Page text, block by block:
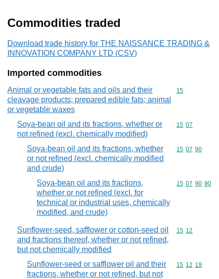
Commodities traded
Download trade history for THE NAISSANCE TRADING &
INNOVATION COMPANY LTD (CSV)
Imported commodities
Animal or vegetable fats and oils and their
cleavage products; prepared edible fats; animal
or vegetable waxes
Commodity
15
Soya-bean oil and its fractions, whether or
not refined (excl. chemically modified)
Commodity
15 07
Soya-bean oil and its fractions, whether
or not refined (excl. chemically modified
and crude)
Commodity
15 07 90
Soya-bean oil and its fractions,
whether or not refined (excl. for
technical or industrial uses, chemically
modified, and crude)
Commodity
15 07 90 90
Sunflower-seed, safflower or cotton-seed oil
and fractions thereof, whether or not refined,
but not chemically modified
Commodity
15 12
Sunflower-seed or safflower oil and their
fractions, whether or not refined, but not
Commodity
15 12 19